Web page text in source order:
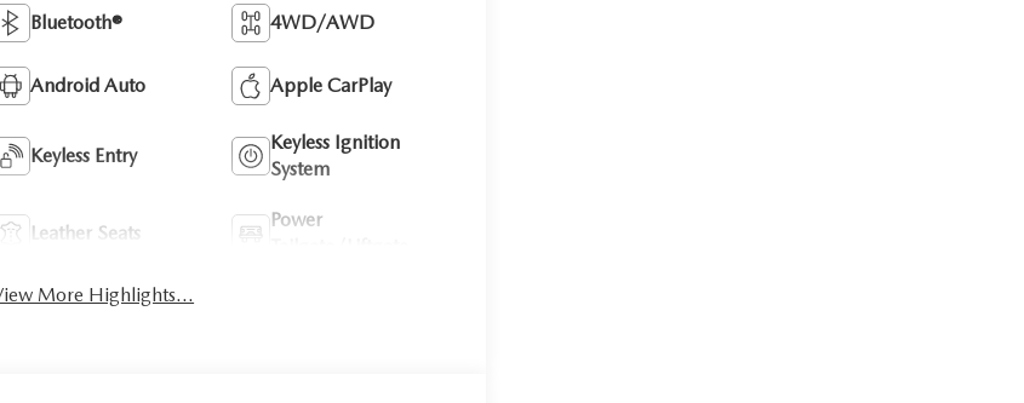
Bluetooth® 4WD/AWD
Android Auto Apple CarPlay
Keyless Entry
Keyless Ignition
System
Leather Seats
Power
More Highlights...